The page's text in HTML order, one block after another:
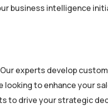
business intelligence
experts develop
to enhance your
to drive your strategic